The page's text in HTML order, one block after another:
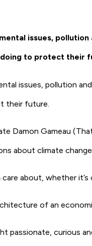
issues,
to protect their
issues, pollution
their future.
Damon Gameau (
about climate
about, whether
of an
passionate, curious